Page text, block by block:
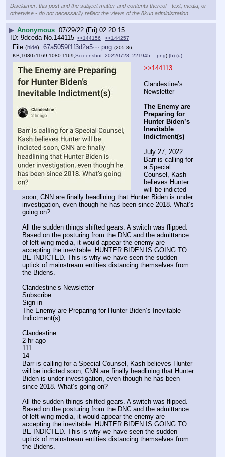
Disclaimer: this post and the subject matter and contents thereof - text, media, or
otherwise - do not necessarily reflect the views of the 8kun administration.
▶ Anonymous 07/29/22 (Fri) 02:20:15
9dceda No.144115 >>144156 >>144257
File (hide): 67a5059f1f3d2a5⋯.png (205.86
KB,1080x1169,1080:1169, Screenshot_20220728_221945….png) (h) (u)
>>144113
Clandestine’s
Newsletter
The Enemy are
Preparing for
Hunter Biden’s
Inevitable
Indictment(s)
July 27, 2022
Barr is calling for
a Special
Counsel, Kash
believes Hunter
will be indicted
soon, CNN are finally headlining that Hunter Biden is under
investigation, even though he has been since 2018. What’s
going on?
All the sudden things shifted gears. A switch was flipped.
Based on the posturing from the DNC and the admittance
of left-wing media, it would appear the enemy are
accepting the inevitable. HUNTER BIDEN IS GOING TO
BE INDICTED. This is why we have seen the sudden
uptick of mainstream entities distancing themselves from
the Bidens.
Clandestine’s Newsletter
Subscribe
Sign in
The Enemy are Preparing for Hunter Biden’s Inevitable
Indictment(s)
Clandestine
2 hr ago
111
14
Barr is calling for a Special Counsel, Kash believes Hunter
will be indicted soon, CNN are finally headlining that Hunter
Biden is under investigation, even though he has been
since 2018. What’s going on?
All the sudden things shifted gears. A switch was flipped.
Based on the posturing from the DNC and the admittance
of left-wing media, it would appear the enemy are
accepting the inevitable. HUNTER BIDEN IS GOING TO
BE INDICTED. This is why we have seen the sudden
uptick of mainstream entities distancing themselves from
the Bidens.